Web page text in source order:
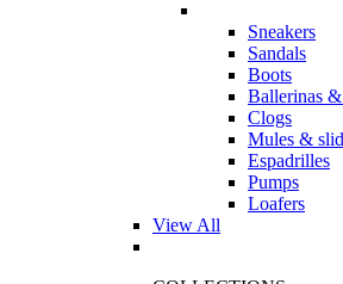
Sneakers
Sandals
Boots
Ballerinas
Clogs
Mules &
Espadrilles
Pumps
Loafers
View All